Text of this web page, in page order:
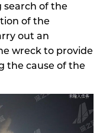
search of the
of the
out an
wreck to provide
the cause of the